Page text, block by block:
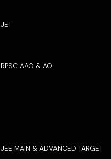
JET
RPSC AAO & AO
JEE MAIN & ADVANCED TARGET